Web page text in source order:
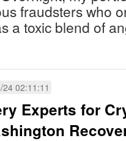
fraudsters who
a toxic blend of
02:11:11
Experts for